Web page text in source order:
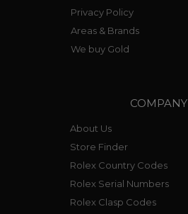
Privacy Policy
Areas & Brands
We buy Gold
COMPANY
About Us
Store Finder
Rolex Country Codes
Rolex Serial Numbers
Rolex Clasp Codes